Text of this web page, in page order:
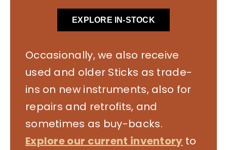
EXPLORE IN-STOCK
Occasionally, we also receive
used and older Sticks as trade-
ins on new instruments, also for
repairs and retrofits, and
sometimes as buy-backs.
Explore our current inventory to